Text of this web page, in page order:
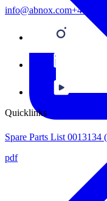
Spare Parts List
pdf
info@abnox.com+41 41
Quicklinks